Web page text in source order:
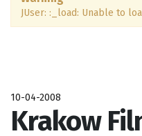
JUser: :_load: Unable to
10-04-2008
Krakow